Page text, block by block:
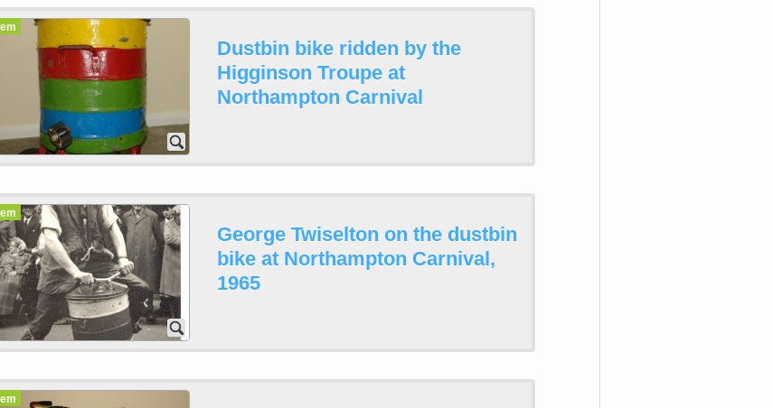
Dustbin bike ridden by the
Higginson Troupe at
Northampton Carnival
George Twiselton on the dustbin
bike at Northampton Carnival,
1965